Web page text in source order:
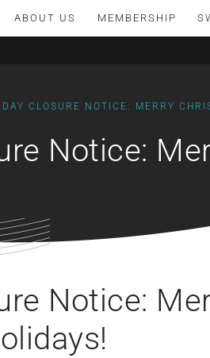
ABOUT US MEMBERSHIP
CLOSURE NOTICE: MERRY
Notice:
Notice: